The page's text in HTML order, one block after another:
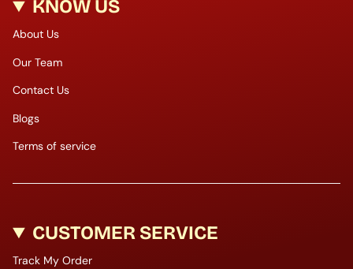
KNOW US
About Us
Our Team
Contact Us
Blogs
Terms of service
CUSTOMER SERVICE
Track My Order